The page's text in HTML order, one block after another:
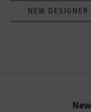
NEW DESIGNER